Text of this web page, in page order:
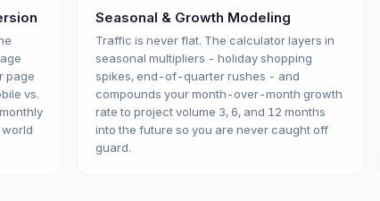
page
vs.
Seasonal & Growth Modeling
Traffic is never flat. The calculator layers in
seasonal multipliers - holiday shopping
spikes, end-of-quarter rushes - and
compounds your month-over-month growth
rate to project volume 3, 6, and 12 months
into the future so you are never caught off
guard.